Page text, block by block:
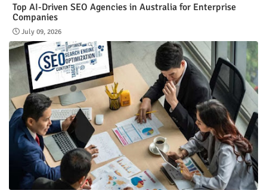
Top AI-Driven SEO Agencies in Australia for Enterprise
Companies
July 09, 2026